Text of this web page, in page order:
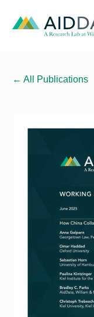
← All Publications